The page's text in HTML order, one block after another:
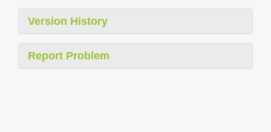
Version History
Report Problem